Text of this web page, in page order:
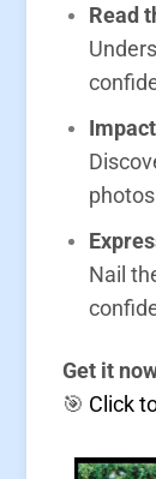
Read
Nail
Get it
🎯 Click